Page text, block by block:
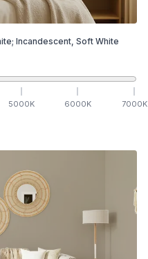
Incandescent, Soft White
5000K 6000K 7000K